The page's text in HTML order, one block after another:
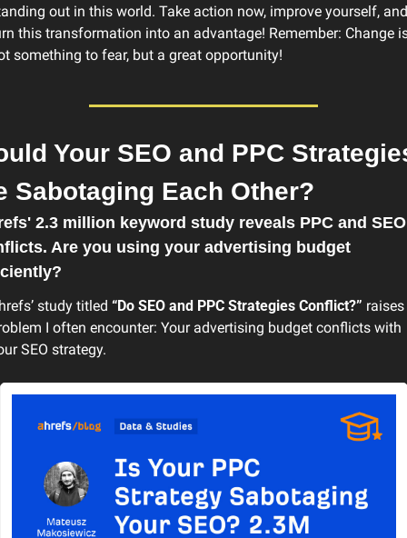
out in this world. Take action now, improve yourself, and
this transformation into an advantage! Remember: Change
something to fear, but a great opportunity!
Your SEO and PPC
Sabotaging Each Other?
2.3 million keyword study reveals PPC and SEO
Are you using your advertising budget
study titled “Do SEO and PPC Strategies Conflict?” raises
I often encounter: Your advertising budget conflicts with
SEO strategy.